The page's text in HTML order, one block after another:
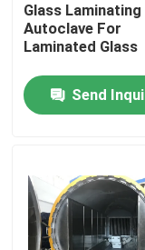
Products
Glass Laminating
Autoclave For
Laminated Glass
Send